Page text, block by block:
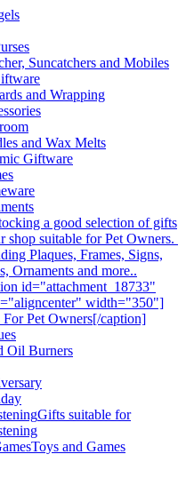
Suncatchers and Mobiles
and Wrapping
and Wax Melts
Giftware
a good selection of gifts
shop suitable for Pet Owners.
Plaques, Frames, Signs,
Ornaments and more..
id="attachment_18733"
width="350"]
Pet Owners[/caption]
Oil Burners
Gifts suitable for
Toys and Games